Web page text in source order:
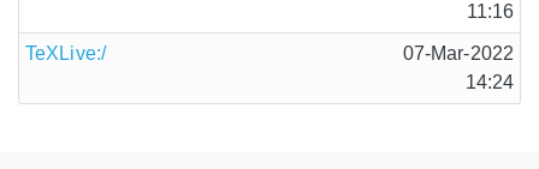
11:16
TeXLive:/
07-Mar-2022
14:24